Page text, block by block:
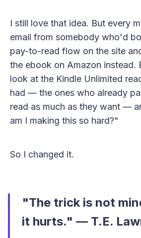
I still love that idea. But every
email from somebody who'd
pay-to-read flow on the site
the ebook on Amazon instead.
look at the Kindle Unlimited
had — the ones who already
read as much as they want —
am I making this so hard?"
So I changed it.
"The trick is not
it hurts." — T.E.